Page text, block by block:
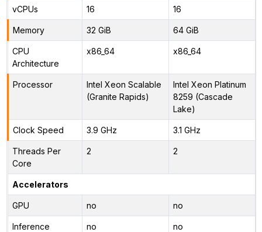
vCPUs 16 16
Memory 32 GiB 64 GiB
CPU
Architecture
x86_64 x86_64
Processor
Intel Xeon Scalable
(Granite Rapids)
Intel Xeon Platinum
8259 (Cascade
Lake)
Clock Speed 3.9 GHz 3.1 GHz
Threads Per
Core
2 2
Accelerators
GPU no no
Inference
no no